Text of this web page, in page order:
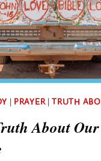
| PRAYER|TRUTH
About